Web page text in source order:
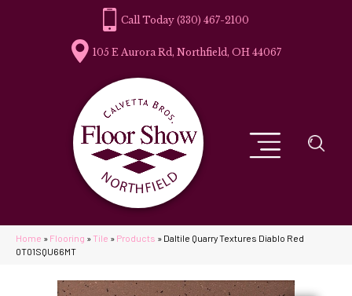
(330) 467-2100
105 E Aurora Rd, Northfield, OH 44067
Home » Flooring » Tile » Products » Daltile Quarry Textures Diablo Red
0T01SQU66MT